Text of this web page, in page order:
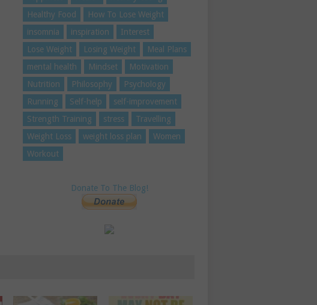
Healthy Food
How To Lose Weight
insomnia
inspiration
Interest
Lose Weight
Losing Weight
Meal Plans
mental health
Mindset
Motivation
Nutrition
Philosophy
Psychology
Running
Self-help
self-improvement
Strength Training
stress
Travelling
Weight Loss
weight loss plan
Women
Workout
Donate To The Blog!